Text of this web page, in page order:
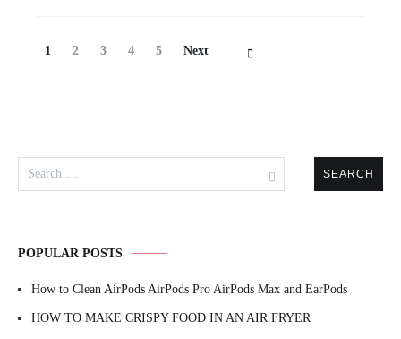
Posts
Page
1 Page
2 Page
3 Page
4 Page
5 Next
for:
POPULAR POSTS
How to Clean AirPods AirPods Pro AirPods Max and EarPods
HOW TO MAKE CRISPY FOOD IN AN AIR FRYER